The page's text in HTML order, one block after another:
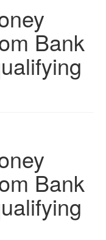
Money
Loans
Loans
Bank
Bank